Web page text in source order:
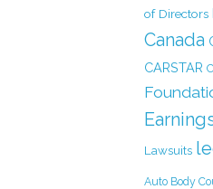
of Directors
Canada
CARSTAR
Lawsuits
Auto Body